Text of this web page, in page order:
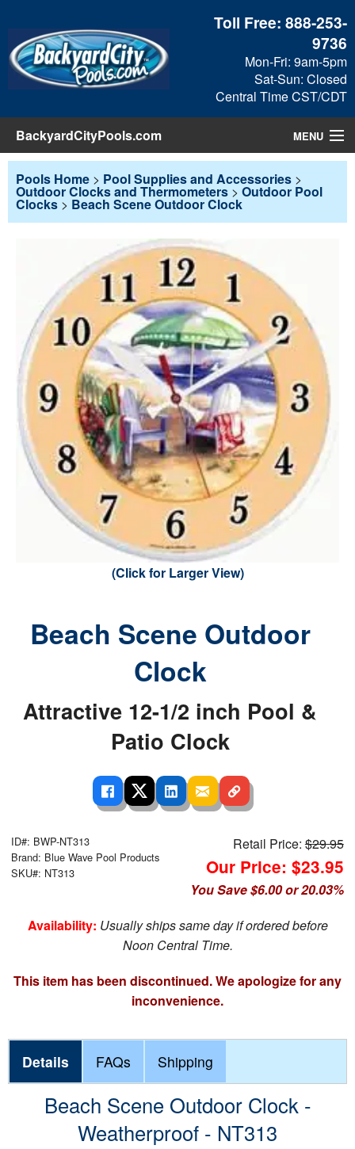
Toll Free:888-253-
9736
Mon-Fri: 9am-5pm
Sat-Sun: Closed
Central Time CST/CDT
BackyardCityPools.com MENU
Pool Products
Checkout
Search
Pools Home > Pool Supplies and Accessories >
Outdoor Clocks and Thermometers > Outdoor Pool
Clocks > Beach Scene Outdoor Clock
(Click for Larger View)
Beach Scene Outdoor
Clock
Attractive 12-1/2 inch Pool &
Patio Clock
ID#: BWP-NT313
Brand: Blue Wave Pool Products
SKU#: NT313
Retail Price:$29.95
Our Price: $23.95
You Save $6.00 or 20.03%
Availability: Usually ships same day if ordered before
Noon Central Time.
This item has been discontinued. We apologize for any
inconvenience.
Details FAQs Shipping
Beach Scene Outdoor Clock -
Weatherproof - NT313